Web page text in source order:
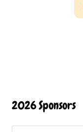
2026 Sponsors